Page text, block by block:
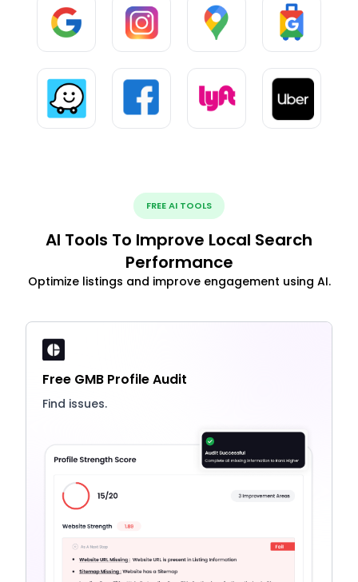
FREE AI TOOLS
AI Tools To Improve Local Search
Performance
Optimize listings and improve engagement using AI.
Free GMB Profile Audit
Find issues.